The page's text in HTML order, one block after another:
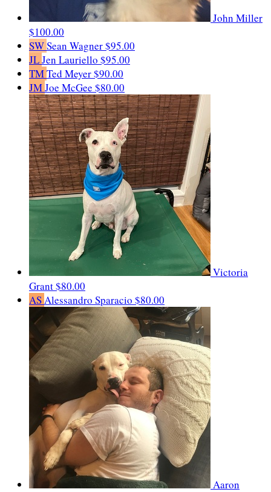
John Miller
$100.00
SWSean Wagner$95.00
JLJen Lauriello $95.00
TMTed Meyer$90.00
JMJoe McGee $80.00
Victoria
Grant$80.00
ASAlessandro Sparacio $80.00
Aaron